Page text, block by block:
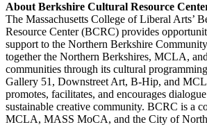
About Berkshire Cultural Resource
The Massachusetts College of Liberal Arts’
Resource Center (BCRC) provides
support to the Northern Berkshire
together the Northern Berkshires, MCLA,
communities through its cultural
Gallery 51, Downstreet Art, B-Hip, and
promotes, facilitates, and encourages
sustainable creative community. BCRC is a
MCLA, MASS MoCA, and the City of